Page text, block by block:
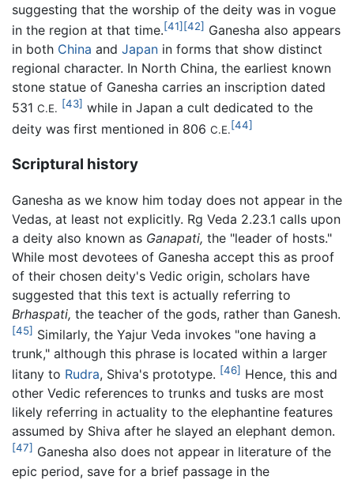
suggesting that the worship of the deity was in vogue
in the region at that time.[41] [42] Ganesha also appears
in both China and Japan in forms that show distinct
regional character. In North China, the earliest known
stone statue of Ganesha carries an inscription dated
531 C.E. [43] while in Japan a cult dedicated to the
deity was first mentioned in 806 C.E.[44]
Scriptural history
Ganesha as we know him today does not appear in the
Vedas, at least not explicitly. Rg Veda 2.23.1 calls upon
a deity also known as Ganapati, the "leader of hosts."
While most devotees of Ganesha accept this as proof
of their chosen deity's Vedic origin, scholars have
suggested that this text is actually referring to
Brhaspati, the teacher of the gods, rather than Ganesh.
[45] Similarly, the Yajur Veda invokes "one having a
trunk," although this phrase is located within a larger
litany to Rudra, Shiva's prototype. [46] Hence, this and
other Vedic references to trunks and tusks are most
likely referring in actuality to the elephantine features
assumed by Shiva after he slayed an elephant demon.
[47] Ganesha also does not appear in literature of the
epic period, save for a brief passage in the